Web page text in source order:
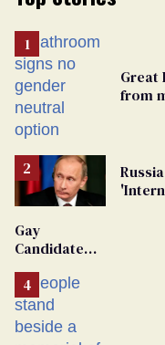
Great
from
Gay
Candidate
From
Georgia
Ballot